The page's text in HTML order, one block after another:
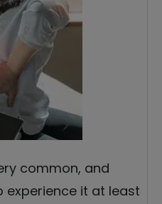
common, and
experience it at least